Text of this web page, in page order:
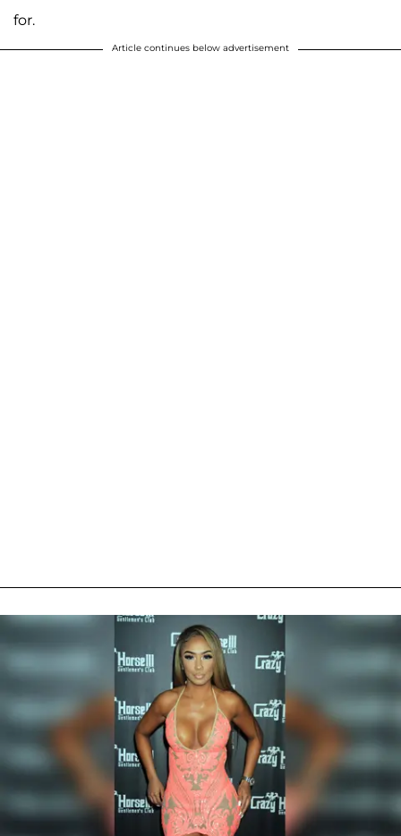
for.
Article continues below advertisement